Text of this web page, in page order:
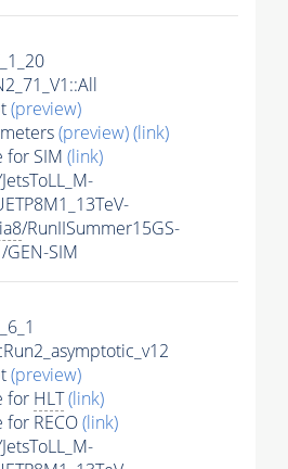
(preview)
(preview)(link)
for SIM (link)
/RunIISummer15GS-
GEN-SIM
(preview)
for HLT(link)
for RECO(link)